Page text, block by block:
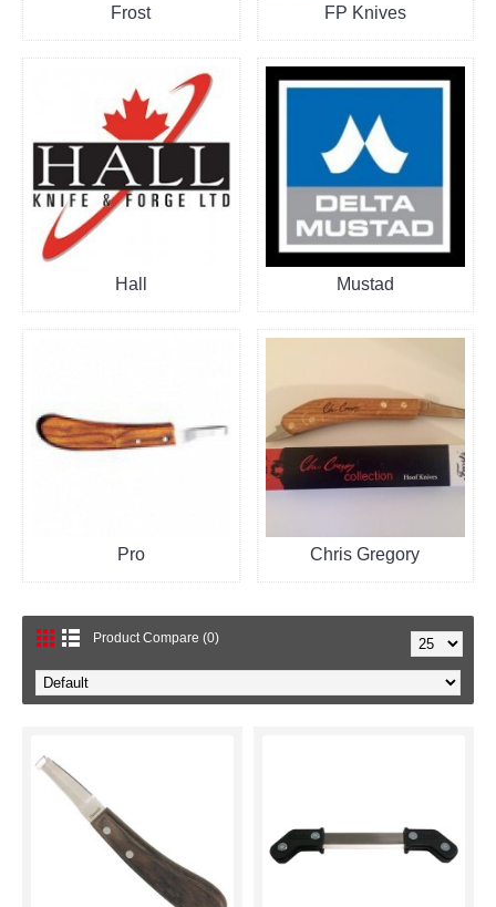
Frost FP Knives
Hall Mustad
Pro Chris Gregory
Product Compare (0)